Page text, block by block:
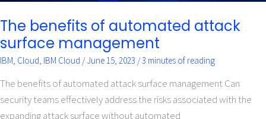
The benefits of automated attack
surface management
IBM, Cloud, IBM Cloud /June 15, 2023 /3 minutes of reading
The benefits of automated attack surface management Can
security teams effectively address the risks associated with the
expanding attack surface without automated